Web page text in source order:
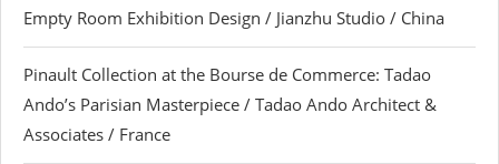
Empty Room Exhibition Design / Jianzhu Studio / China
Pinault Collection at the Bourse de Commerce: Tadao
Ando’s Parisian Masterpiece / Tadao Ando Architect &
Associates / France